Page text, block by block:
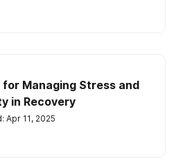
for Managing Stress and
in Recovery
Apr 11, 2025